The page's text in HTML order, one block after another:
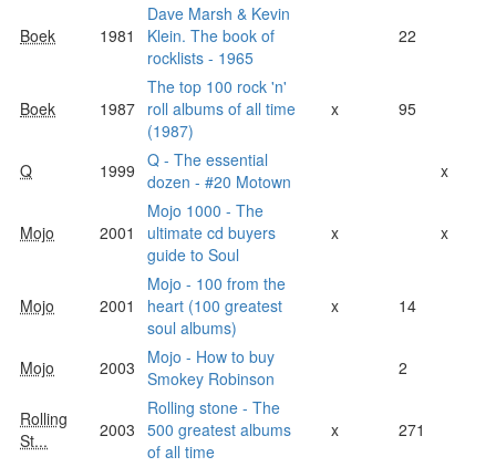
Boek 1981
Dave Marsh & Kevin
Klein. The book of
rocklists - 1965
22
Boek 1987
The top 100 rock 'n'
roll albums of all time
(1987)
x 95
Q 1999 Q - The essential
dozen - #20 Motown
x
Mojo 2001
Mojo 1000 - The
ultimate cd buyers
guide to Soul
x x
Mojo 2001
Mojo - 100 from the
heart (100 greatest
soul albums)
x 14
Mojo 2003
Mojo - How to buy
Smokey Robinson
2
Rolling
St...
2003
Rolling stone - The
500 greatest albums
of all time
x 271